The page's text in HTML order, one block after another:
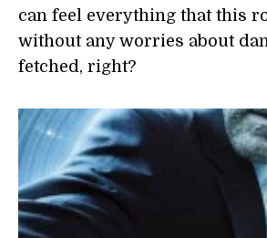
can feel everything that this
without any worries about
fetched, right?